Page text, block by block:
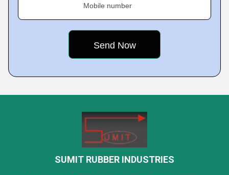
Mobile number
SUMIT RUBBER INDUSTRIES